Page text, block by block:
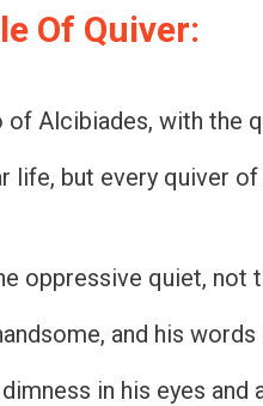
Of Quiver:
of Alcibiades, with the
life, but every quiver
oppressive quiet, not
and his
in his eyes and